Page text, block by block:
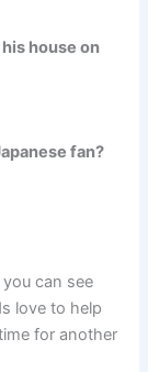
house on
fan?
can see
love to help
for another